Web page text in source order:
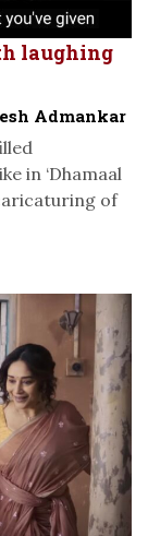
laughing
Admankar
in ‘Dhamaal
of